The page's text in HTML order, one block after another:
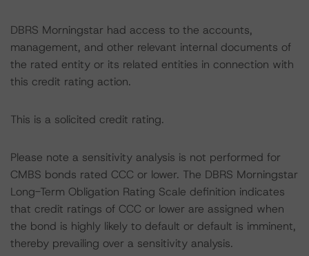
DBRS Morningstar had access to the accounts,
management, and other relevant internal documents of
the rated entity or its related entities in connection with
this credit rating action.
This is a solicited credit rating.
Please note a sensitivity analysis is not performed for
CMBS bonds rated CCC or lower. The DBRS Morningstar
Long-Term Obligation Rating Scale definition indicates
that credit ratings of CCC or lower are assigned when
the bond is highly likely to default or default is imminent,
thereby prevailing over a sensitivity analysis.